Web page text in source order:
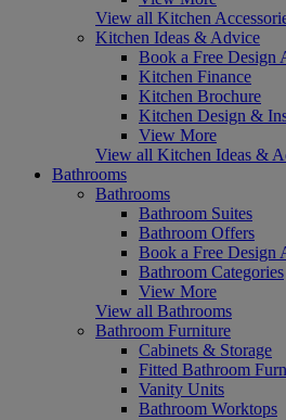
View all Kitchen
Kitchen Ideas & Advice
Book a Free Design
Kitchen Finance
Kitchen Brochure
Kitchen Design &
View More
View all Kitchen Ideas &
Bathrooms
Bathrooms
Bathroom Suites
Bathroom Offers
Book a Free Design
Bathroom Categories
View More
View all Bathrooms
Bathroom Furniture
Cabinets & Storage
Fitted Bathroom
Vanity Units
Bathroom Worktops